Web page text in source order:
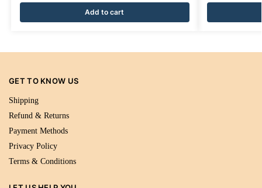
Add to cart
GET TO KNOW US
Shipping
Refund & Returns
Payment Methods
Privacy Policy
Terms & Conditions